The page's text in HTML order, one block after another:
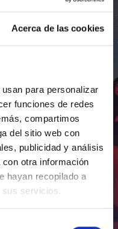
Acerca de las cookies
para personalizar
funciones de redes
compartimos
del sitio web con
publicidad y análisis
otra información
hayan recopilado a
sus servicios.